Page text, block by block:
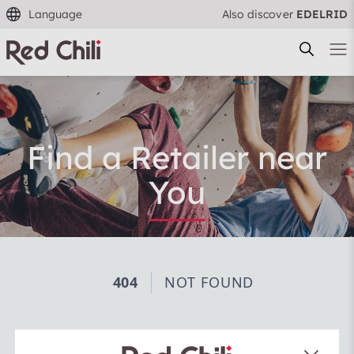
Language Also discover EDELRID
Filtern & Sortieren Reset filter
Find a Retailer near
You